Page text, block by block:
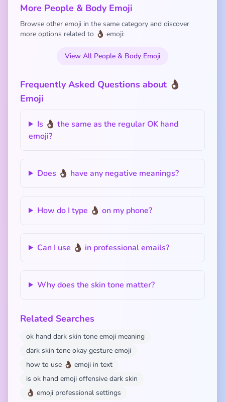
More People & Body Emoji
Browse other emoji in the same category and discover
more options related to 👌🏿 emoji:
View All People & Body Emoji
Frequently Asked Questions about 👌🏿
Emoji
Is 👌🏿 the same as the regular OK hand
emoji?
Does 👌🏿 have any negative meanings?
How do I type 👌🏿 on my phone?
Can I use 👌🏿 in professional emails?
Why does the skin tone matter?
Related Searches
ok hand dark skin tone emoji meaning
dark skin tone okay gesture emoji
how to use 👌🏿 emoji in text
is ok hand emoji offensive dark skin
👌🏿 emoji professional settings